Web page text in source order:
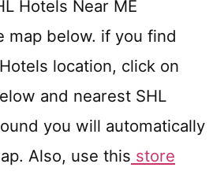
Hotels Near ME
map below. if you find
location, click on
and nearest SHL
you will automatically
Also, use this store